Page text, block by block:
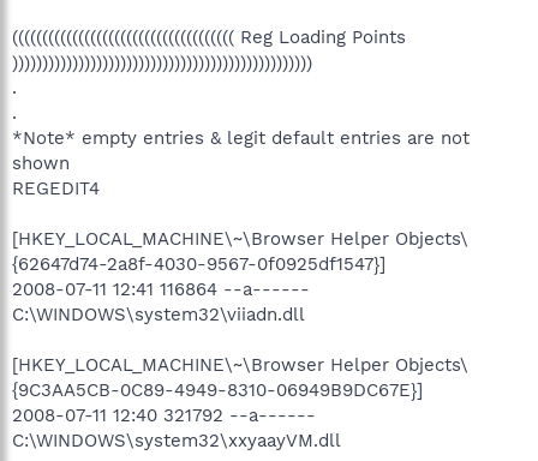
((((((((((((((((((((((((((((((((((((( Reg Loading Points
))))))))))))))))))))))))))))))))))))))))))))))))))
.
.
*Note* empty entries & legit default entries are not
shown
REGEDIT4
[HKEY_LOCAL_MACHINE\~\Browser Helper Objects\
{62647d74-2a8f-4030-9567-0f0925df1547}]
2008-07-11 12:41 116864 --a------
C:\WINDOWS\system32\viiadn.dll
[HKEY_LOCAL_MACHINE\~\Browser Helper Objects\
{9C3AA5CB-0C89-4949-8310-06949B9DC67E}]
2008-07-11 12:40 321792 --a------
C:\WINDOWS\system32\xxyaayVM.dll